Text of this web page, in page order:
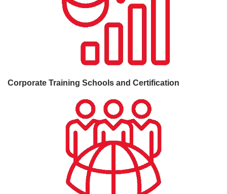
Corporate Training Schools and Certification